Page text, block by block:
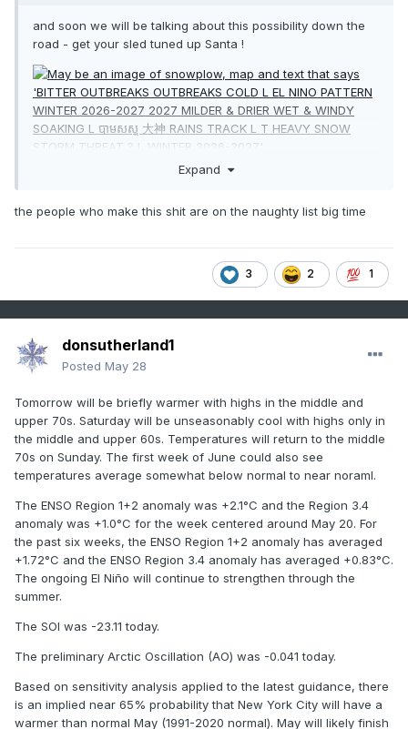
and soon we will be talking about this possibility down the
road - get your sled tuned up Santa !
Expand
the people who make this shit are on the naughty list big time
3 2 1
donsutherland1
Posted May 28
Tomorrow will be briefly warmer with highs in the middle and
upper 70s. Saturday will be unseasonably cool with highs only in
the middle and upper 60s. Temperatures will return to the middle
70s on Sunday. The first week of June could also see
temperatures average somewhat below normal to near noraml.
The ENSO Region 1+2 anomaly was +2.1°C and the Region 3.4
anomaly was +1.0°C for the week centered around May 20. For
the past six weeks, the ENSO Region 1+2 anomaly has averaged
+1.72°C and the ENSO Region 3.4 anomaly has averaged +0.83°C.
The ongoing El Niño will continue to strengthen through the
summer.
The SOI was -23.11 today.
The preliminary Arctic Oscillation (AO) was -0.041 today.
Based on sensitivity analysis applied to the latest guidance, there
is an implied near 65% probability that New York City will have a
warmer than normal May (1991-2020 normal). May will likely finish